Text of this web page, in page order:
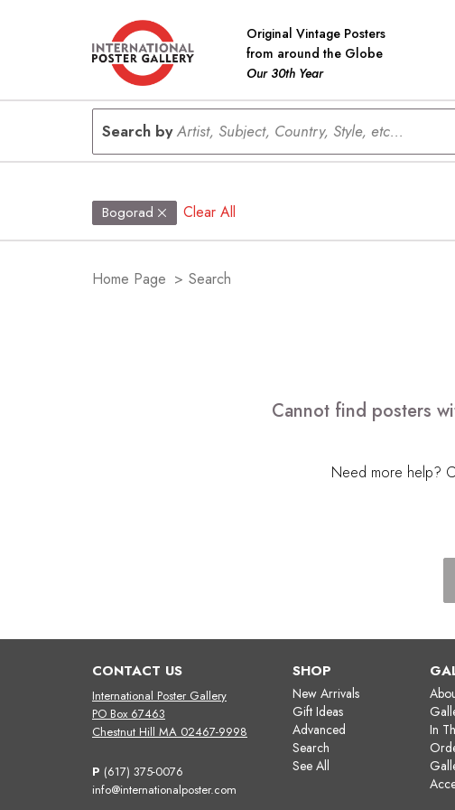
Original Vintage Posters
from around the Globe
Our 30th Year
Search byArtist, Subject, Country, Style, etc...
Bogorad Clear All
Home Page > Search
Cannot find posters
Need more help?
CONTACT US
International Poster Gallery
PO Box 67463
Chestnut Hill MA 02467-9998
P (617) 375-0076
info@internationalposter.com
SHOP
New Arrivals
Gift Ideas
Advanced
Search
See All
In